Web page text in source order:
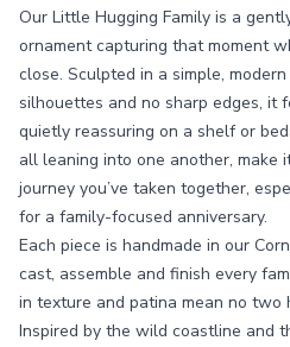
Our Little Hugging Family is a
ornament capturing that moment
close. Sculpted in a simple,
silhouettes and no sharp edges, it
quietly reassuring on a shelf or
all leaning into one another,
journey you’ve taken together,
for a family-focused anniversary.
Each piece is handmade in our
cast, assemble and finish every
in texture and patina mean no two
Inspired by the wild coastline and